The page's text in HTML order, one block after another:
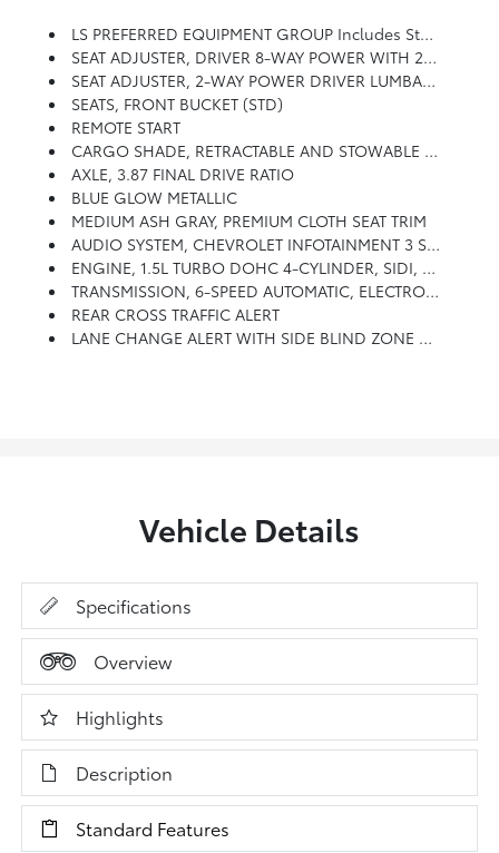
LS PREFERRED EQUIPMENT GROUP Includes Standard Equipment
SEAT ADJUSTER, DRIVER 8-WAY POWER WITH 2-WAY POWER LUMBAR
SEAT ADJUSTER, 2-WAY POWER DRIVER LUMBAR CONTROL
SEATS, FRONT BUCKET (STD)
REMOTE START
CARGO SHADE, RETRACTABLE AND STOWABLE UNDER LOAD FLOOR
AXLE, 3.87 FINAL DRIVE RATIO
BLUE GLOW METALLIC
MEDIUM ASH GRAY, PREMIUM CLOTH SEAT TRIM
AUDIO SYSTEM, CHEVROLET INFOTAINMENT 3 SYSTEM, 7 DIAGONAL COLOR TOUCHSCREEN, AM/FM STEREO. Additional Features For Compatible Phones Include: Bluetooth Audio Streaming For 2 Active Devices, Voice Command Pass-Through To Phone, Apple CarPlay And Android Auto Capable. (STD)
ENGINE, 1.5L TURBO DOHC 4-CYLINDER, SIDI, VVT (STD)
TRANSMISSION, 6-SPEED AUTOMATIC, ELECTRONICALLY-CONTROLLED WITH OVERDRIVE Includes Driver Shift Control (STD)
REAR CROSS TRAFFIC ALERT
LANE CHANGE ALERT WITH SIDE BLIND ZONE ALERT
Vehicle Details
Specifications
Overview
Highlights
Description
Standard Features